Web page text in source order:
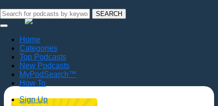
SEARCH
Home
Categories
Top Podcasts
New Podcasts
MyPodSearch™
How To
Sign Up